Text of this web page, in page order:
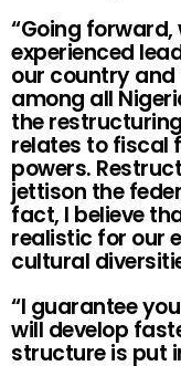
“Going forward,
experienced
our country
among all
the
relates to fiscal
powers.
jettison the
fact, I believe
realistic for our
cultural
“I guarantee
will develop
structure is put